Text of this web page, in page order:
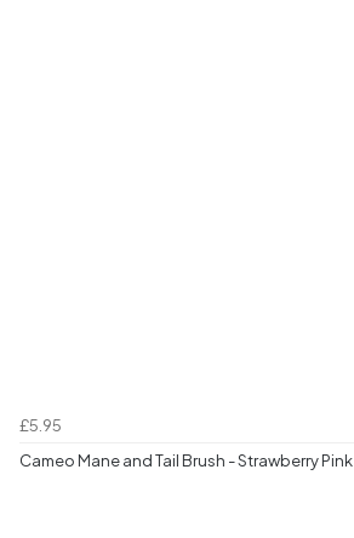
£5.95
Cameo Mane and Tail Brush - Strawberry Pink